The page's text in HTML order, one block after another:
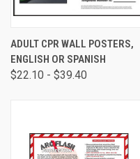
ADULT CPR WALL POSTERS,
ENGLISH OR SPANISH
$22.10 - $39.40